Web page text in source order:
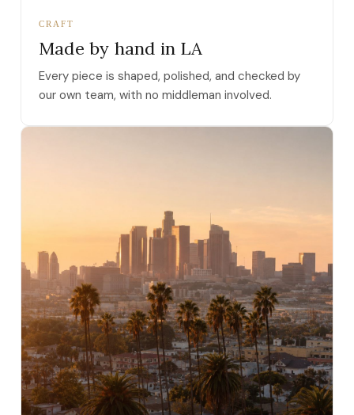
CRAFT
Made by hand in LA
Every piece is shaped, polished, and checked by
our own team, with no middleman involved.